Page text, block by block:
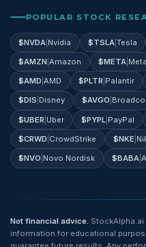
POPULAR STOCK
$NVDA Nvidia $TSLA| Tesla
$AMZN |Amazon $META| Meta
$AMD |AMD $PLTR| Palantir
$DIS Disney $AVGO
$UBER Uber $PYPL| PayPal
$CRWD CrowdStrike $NKE
$NVO Novo Nordisk $BABA|
Not financial advice.
information for educational